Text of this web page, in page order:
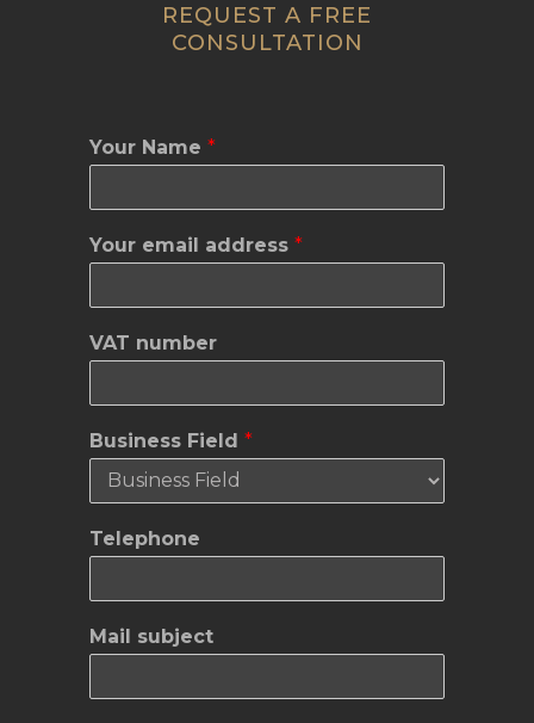
REQUEST A FREE
CONSULTATION
Your Name *
Your email address *
VAT number
Business Field *
Y
o
r
o
r
Telephone
Mail subject